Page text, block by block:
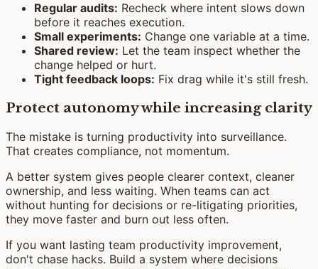
Regular audits: Recheck where intent slows down
before it reaches execution.
Small experiments: Change one variable at a time.
Shared review: Let the team inspect whether the
change helped or hurt.
Tight feedback loops: Fix drag while it's still fresh.
Protect autonomy while increasing clarity
The mistake is turning productivity into surveillance.
That creates compliance, not momentum.
A better system gives people clearer context, cleaner
ownership, and less waiting. When teams can act
without hunting for decisions or re-litigating priorities,
they move faster and burn out less often.
If you want lasting team productivity improvement,
don't chase hacks. Build a system where decisions